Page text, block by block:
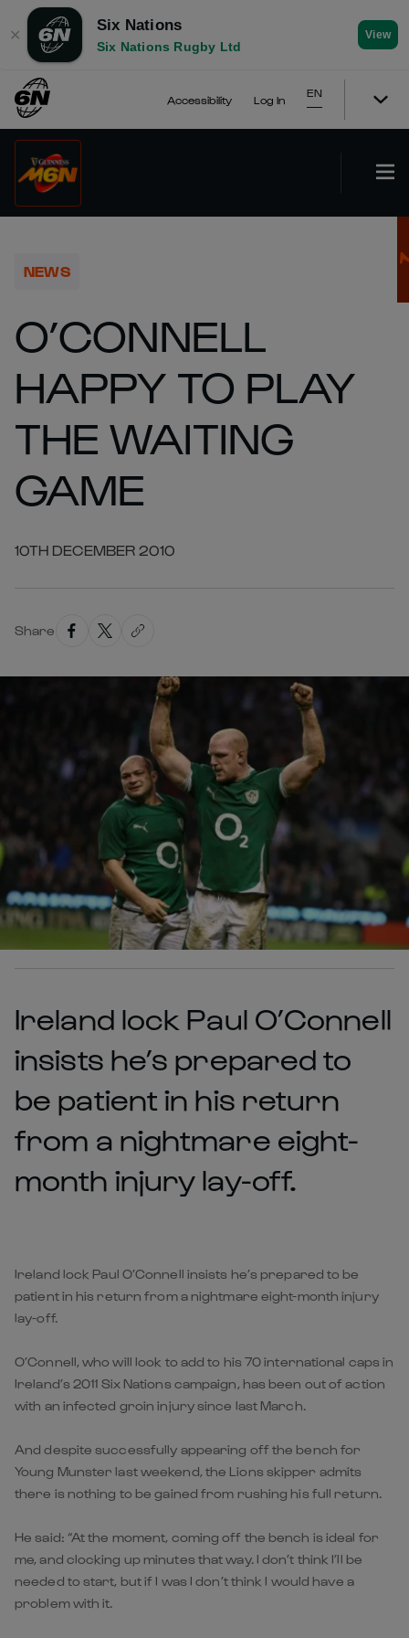
✕
Six Nations
Six Nations Rugby Ltd
View
Accessibility Log In
EN
NEWS
O’CONNELL
HAPPY TO PLAY
THE WAITING
GAME
10TH DECEMBER 2010
Share
Ireland lock Paul O’Connell
insists he’s prepared to
be patient in his return
from a nightmare eight-
month injury lay-off.
Ireland lock Paul O’Connell insists he’s prepared to be
patient in his return from a nightmare eight-month injury
lay-off.
O’Connell, who will look to add to his 70 international caps in
Ireland’s 2011 Six Nations campaign, has been out of action
with an infected groin injury since last March.
And despite successfully appearing off the bench for
Young Munster last weekend, the Lions skipper admits
there is nothing to be gained from rushing his full return.
He said: “At the moment, coming off the bench is ideal for
me, and clocking up minutes that way. I don’t think I’ll be
needed to start, but if I was I don’t think I would have a
problem with it.